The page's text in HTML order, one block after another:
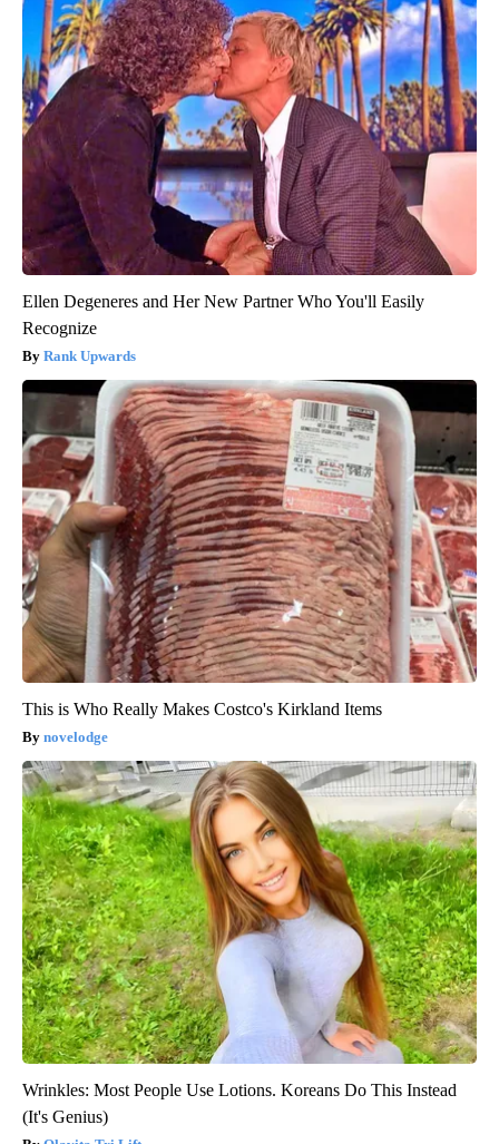
Ellen Degeneres and Her New Partner Who You'll Easily
Recognize
Rank Upwards
This is Who Really Makes Costco's Kirkland Items
novelodge
Wrinkles: Most People Use Lotions. Koreans Do This Instead
(It's Genius)